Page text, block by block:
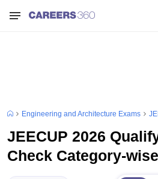
Engineering and Architecture Exams
JEECUP 2026
Check Category-